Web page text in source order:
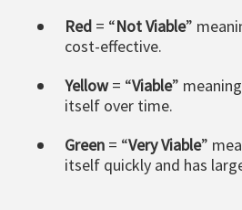
Red = “Not Viable”
cost-effective.
Yellow= “Viable”
itself over time.
Green = “Very Viable”
itself quickly and has